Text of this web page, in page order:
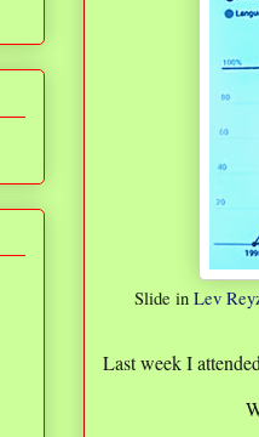
Slide in Lev
Last week I